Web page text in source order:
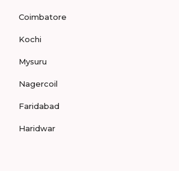
Coimbatore
Kochi
Mysuru
Nagercoil
Faridabad
Haridwar